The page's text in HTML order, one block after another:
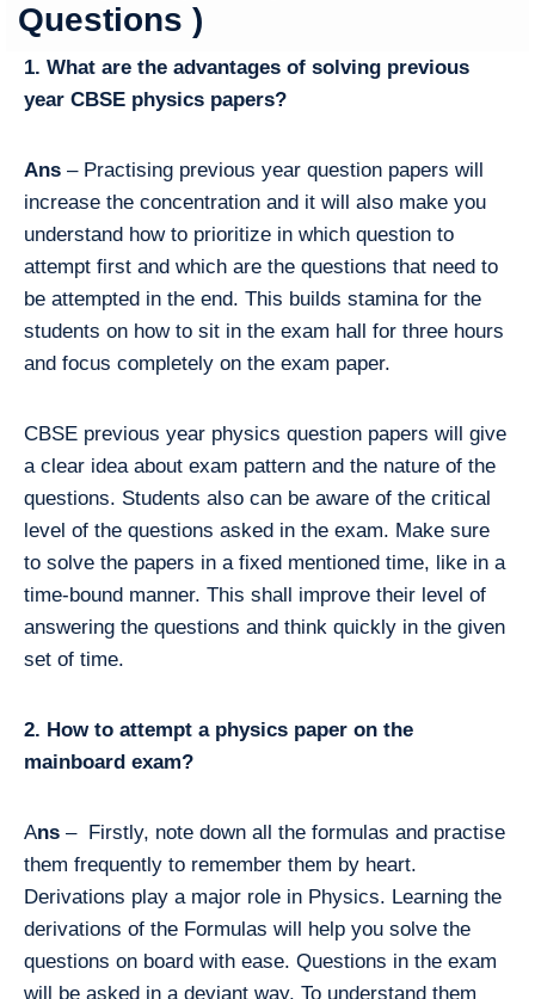
Questions )
1. What are the advantages of solving previous
year CBSE physics papers?
Ans – Practising previous year question papers will
increase the concentration and it will also make you
understand how to prioritize in which question to
attempt first and which are the questions that need to
be attempted in the end. This builds stamina for the
students on how to sit in the exam hall for three hours
and focus completely on the exam paper.
CBSE previous year physics question papers will give
a clear idea about exam pattern and the nature of the
questions. Students also can be aware of the critical
level of the questions asked in the exam. Make sure
to solve the papers in a fixed mentioned time, like in a
time-bound manner. This shall improve their level of
answering the questions and think quickly in the given
set of time.
2. How to attempt a physics paper on the
mainboard exam?
Ans – Firstly, note down all the formulas and practise
them frequently to remember them by heart.
Derivations play a major role in Physics. Learning the
derivations of the Formulas will help you solve the
questions on board with ease. Questions in the exam
will be asked in a deviant way. To understand them